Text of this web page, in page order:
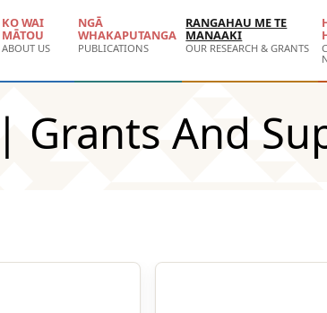
KO WAI
MĀTOU
ABOUT US
NGĀ
WHAKAPUTANGA
PUBLICATIONS
RANGAHAU ME TE
MANAAKI
OUR RESEARCH & GRANTS
Grants And